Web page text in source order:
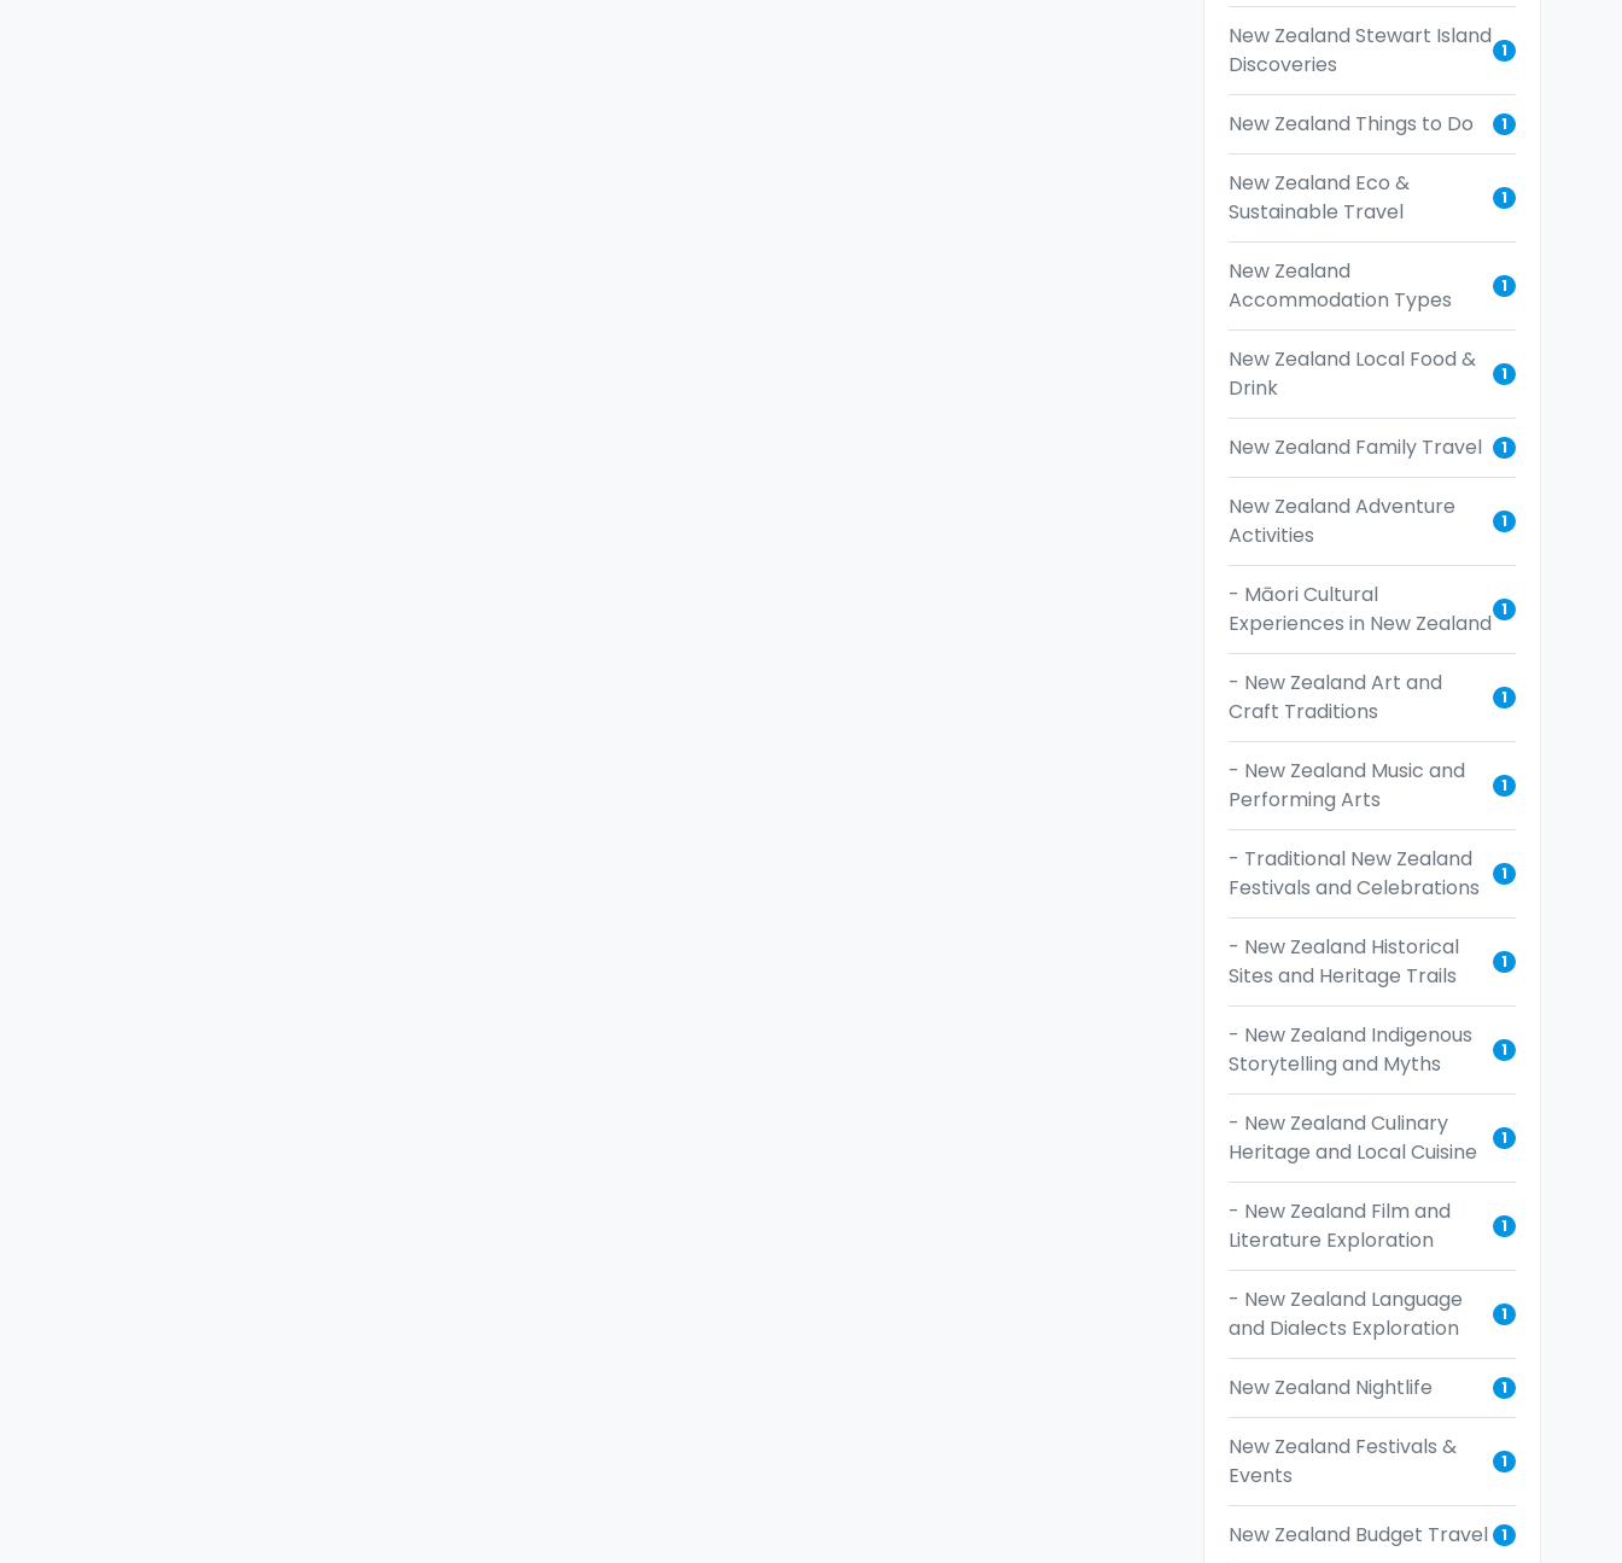
New Zealand Stewart Island
Discoveries
1
New Zealand Things to Do 1
New Zealand Eco &
Sustainable Travel
1
New Zealand
Accommodation Types
1
New Zealand Local Food &
Drink
1
New Zealand Family Travel 1
New Zealand Adventure
Activities
1
- Māori Cultural
Experiences in New Zealand
1
- New Zealand Art and
Craft Traditions
1
- New Zealand Music and
Performing Arts
1
- Traditional New Zealand
Festivals and Celebrations
1
- New Zealand Historical
Sites and Heritage Trails
1
- New Zealand Indigenous
Storytelling and Myths
1
- New Zealand Culinary
Heritage and Local Cuisine
1
- New Zealand Film and
Literature Exploration
1
- New Zealand Language
and Dialects Exploration
1
New Zealand Nightlife 1
New Zealand Festivals &
Events
1
New Zealand Budget Travel 1